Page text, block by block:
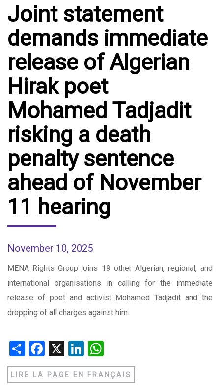
Joint statement
demands immediate
release of Algerian
Hirak poet
Mohamed Tadjadit
risking a death
penalty sentence
ahead of November
11 hearing
November 10, 2025
MENA Rights Group joins 19 other Algerian, regional, and
international organisations in calling for the immediate
release of poet and activist Mohamed Tadjadit and the
dropping of all charges against him.
ShareFacebook
X LinkedIn
LIRE LA PAGE EN FRANÇAIS